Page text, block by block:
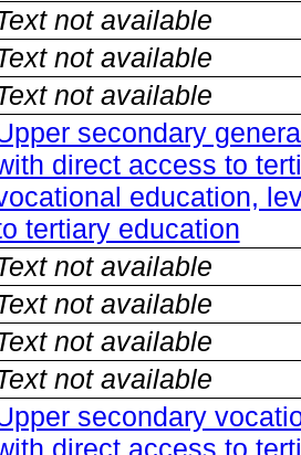
not available
not available
not available
secondary
direct access to
education,
tertiary education
not available
not available
not available
not available
secondary
direct access to